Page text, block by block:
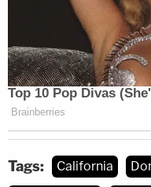
defendants' favor
states — which was
Instead, the judge
administration to
Tags: California